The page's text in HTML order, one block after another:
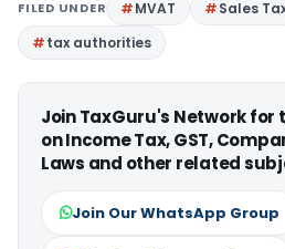
FILED UNDER MVAT Sales
tax authorities
Join TaxGuru's Network
on Income Tax, GST,
Laws and other related
Join Our WhatsApp Group